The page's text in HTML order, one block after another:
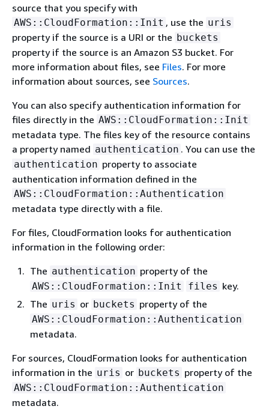
source that you specify with
AWS::CloudFormation::Init , use the uris
property if the source is a URI or the buckets
property if the source is an Amazon S3 bucket. For
more information about files, see Files. For more
information about sources, see Sources.
You can also specify authentication information for
files directly in the AWS::CloudFormation::Init
metadata type. The files key of the resource contains
a property named authentication . You can use the
authentication property to associate
authentication information defined in the
AWS::CloudFormation::Authentication
metadata type directly with a file.
For files, CloudFormation looks for authentication
information in the following order:
The authentication property of the
AWS::CloudFormation::Init files key.
The uris or buckets property of the
AWS::CloudFormation::Authentication
metadata.
For sources, CloudFormation looks for authentication
information in the uris or buckets property of the
AWS::CloudFormation::Authentication
metadata.